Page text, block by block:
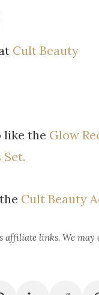
Cult Beauty
like the Glow
Cult Beauty
affiliate links. We